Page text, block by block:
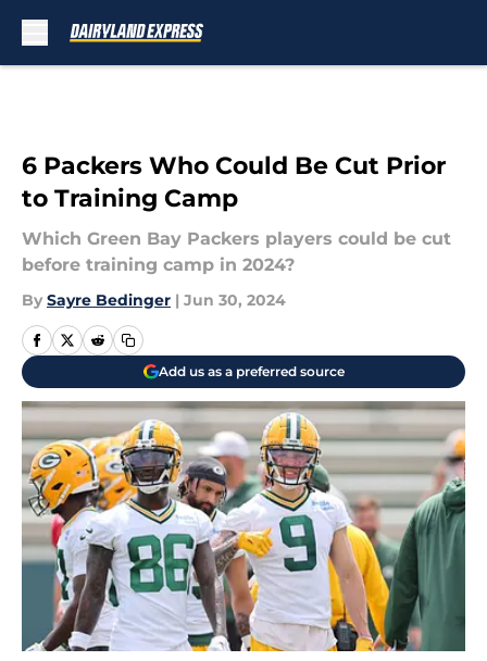
6 Packers Who Could Be Cut Prior
to Training Camp
Which Green Bay Packers players could be cut
before training camp in 2024?
By Sayre Bedinger | Jun 30, 2024
Add us as a preferred source